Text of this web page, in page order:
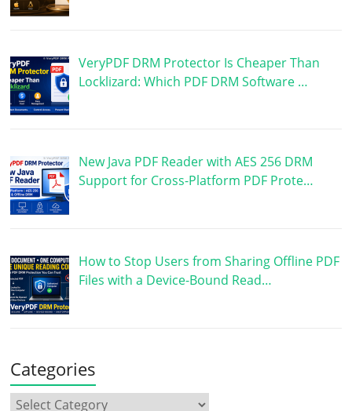
VeryPDF DRM Protector Is Cheaper Than
Locklizard: Which PDF DRM Software …
New Java PDF Reader with AES 256 DRM
Support for Cross-Platform PDF Prote…
How to Stop Users from Sharing Offline PDF
Files with a Device-Bound Read…
Categories